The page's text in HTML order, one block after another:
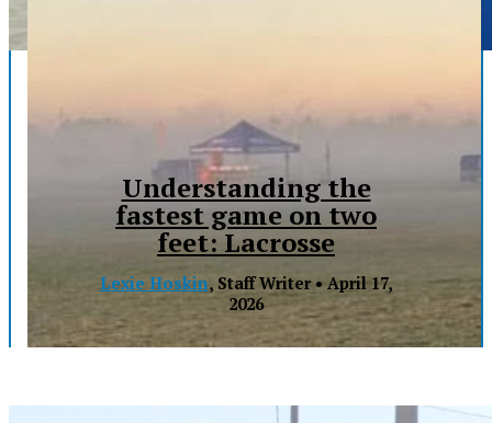
Understanding the
fastest game on two
feet: Lacrosse
Lexie Hoskin, Staff Writer • April 17,
2026